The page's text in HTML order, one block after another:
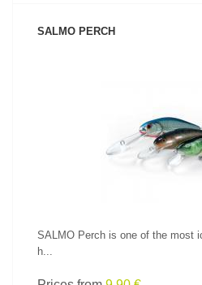
SALMO PERCH
SEE
SALMO Perch is one of the most
h...